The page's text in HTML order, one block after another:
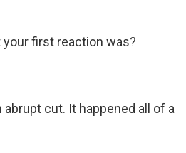
your first reaction was?
cut. It happened all of a